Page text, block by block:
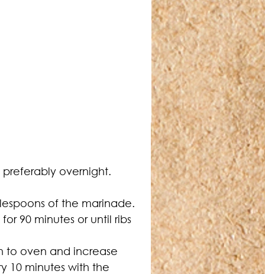
overnight.
of the marinade.
90 minutes or until ribs
to oven and increase
10 minutes with the